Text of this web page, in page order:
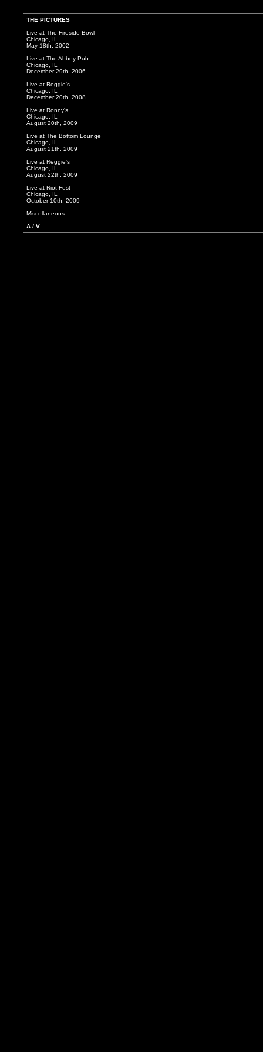
THE PICTURES
Live at The Fireside Bowl
Chicago, IL
May 18th, 2002
Live at The Abbey Pub
Chicago, IL
December 29th, 2006
Live at Reggie's
Chicago, IL
December 20th, 2008
Live at Ronny's
Chicago, IL
August 20th, 2009
Live at The Bottom Lounge
Chicago, IL
August 21th, 2009
Live at Reggie's
Chicago, IL
August 22th, 2009
Live at Riot Fest
Chicago, IL
October 10th, 2009
Miscellaneous
A / V